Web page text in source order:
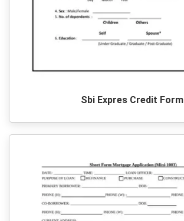
Sbi Expres Credit Form